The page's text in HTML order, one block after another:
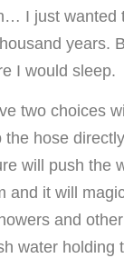
I just wanted
years.
I would sleep.
two choices
hose
will push the
and it will
and
water holding